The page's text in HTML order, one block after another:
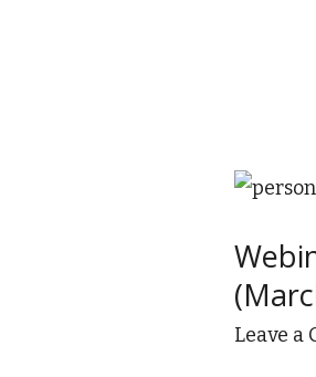
Leave a
Webinar:
Digital,
Sales,